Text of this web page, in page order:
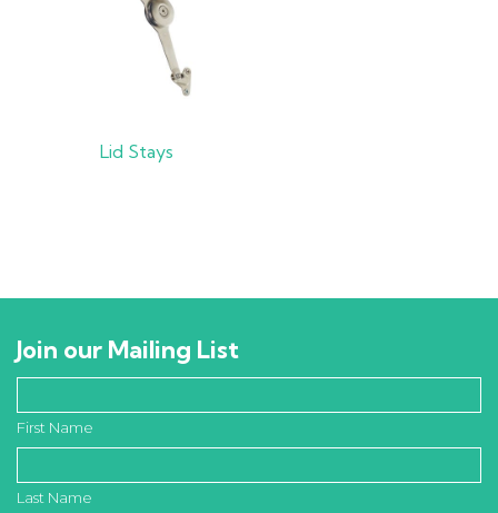
Lid Stays
Join our Mailing List
First Name
Last Name